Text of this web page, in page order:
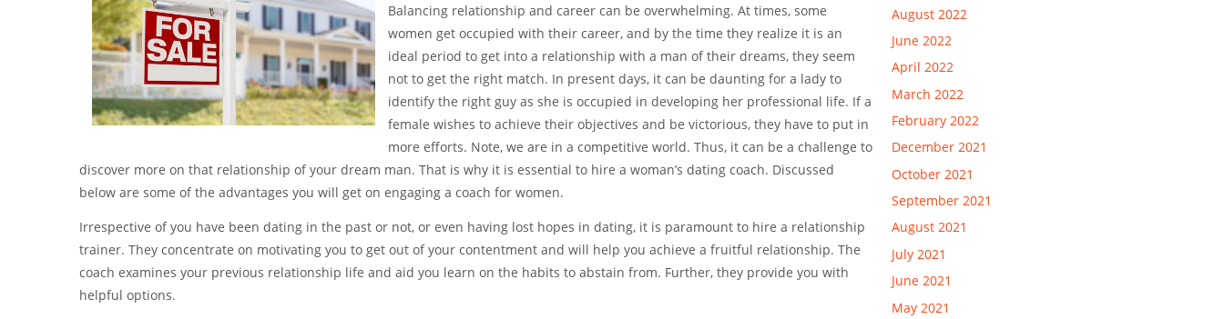
Balancing relationship and career can be overwhelming. At times, some
women get occupied with their career, and by the time they realize it is an
ideal period to get into a relationship with a man of their dreams, they seem
not to get the right match. In present days, it can be daunting for a lady to
identify the right guy as she is occupied in developing her professional life. If a
female wishes to achieve their objectives and be victorious, they have to put in
more efforts. Note, we are in a competitive world. Thus, it can be a challenge to
discover more on that relationship of your dream man. That is why it is essential to hire a woman’s dating coach. Discussed
below are some of the advantages you will get on engaging a coach for women.
Irrespective of you have been dating in the past or not, or even having lost hopes in dating, it is paramount to hire a relationship
trainer. They concentrate on motivating you to get out of your contentment and will help you achieve a fruitful relationship. The
coach examines your previous relationship life and aid you learn on the habits to abstain from. Further, they provide you with
helpful options.
August 2022
June 2022
April 2022
March 2022
February 2022
December 2021
October 2021
September 2021
August 2021
July 2021
June 2021
May 2021